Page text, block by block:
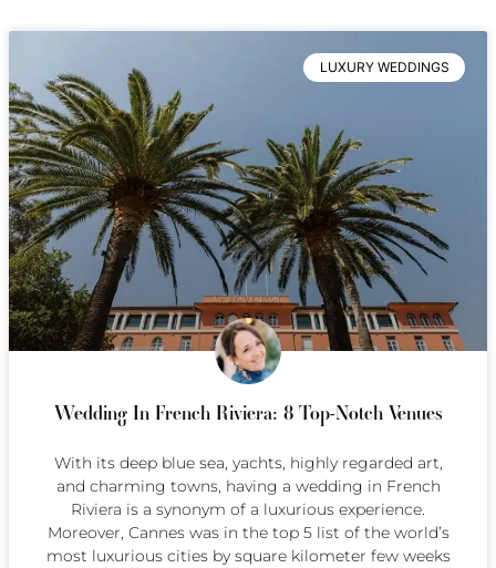
LUXURY WEDDINGS
Wedding In French Riviera: 8 Top-Notch Venues
With its deep blue sea, yachts, highly regarded art,
and charming towns, having a wedding in French
Riviera is a synonym of a luxurious experience.
Moreover, Cannes was in the top 5 list of the world’s
most luxurious cities by square kilometer few weeks